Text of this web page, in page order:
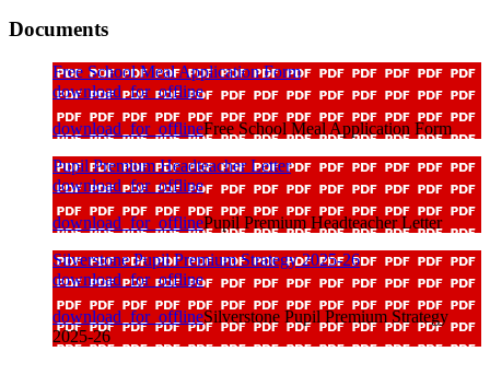
Documents
Free School Meal Application Form
download_for_offline
download_for_offlineFree School Meal Application Form
Pupil Premium Headteacher Letter
download_for_offline
download_for_offlinePupil Premium Headteacher Letter
Silverstone Pupil Premium Strategy 2025-26
download_for_offline
download_for_offlineSilverstone Pupil Premium Strategy
2025-26